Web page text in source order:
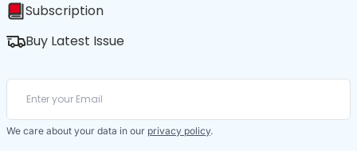
Subscription
Buy Latest Issue
We care about your data in our privacy policy.